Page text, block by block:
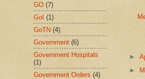
GO (7)
GoI (1)
GoTN (4)
Government (6)
Government Hospitals
(1)
Government Orders (4)
►
►